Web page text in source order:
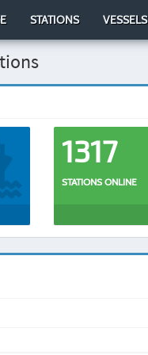
STATIONS VESSELS
1317
STATIONS ONLINE